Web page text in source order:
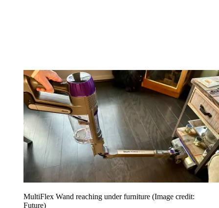
MultiFlex Wand reaching under furniture (Image credit:
Future)